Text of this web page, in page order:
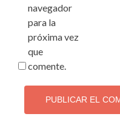
navegador
para la
próxima vez
que
comente.